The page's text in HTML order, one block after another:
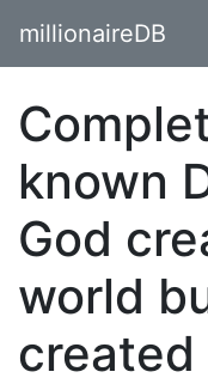
millionaireDB
known
God
world
created